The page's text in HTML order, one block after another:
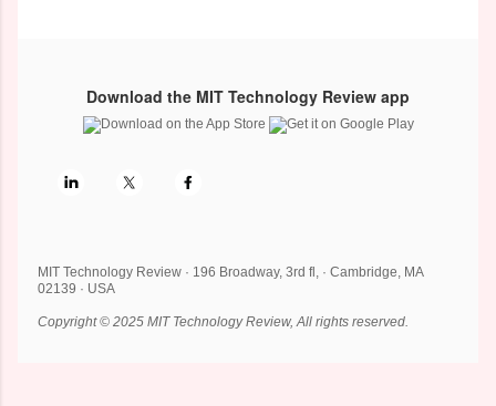
Download the MIT Technology Review app
MIT Technology Review · 196 Broadway, 3rd fl, · Cambridge, MA
02139 · USA
Copyright © 2025 MIT Technology Review, All rights reserved.